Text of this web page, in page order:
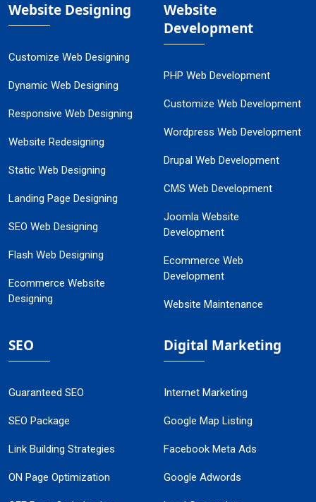
Website Designing
Customize Web Designing
Dynamic Web Designing
Responsive Web Designing
Website Redesigning
Static Web Designing
Landing Page Designing
SEO Web Designing
Flash Web Designing
Ecommerce Website
Designing
Website
Development
PHP Web Development
Customize Web Development
Wordpress Web Development
Drupal Web Development
CMS Web Development
Joomla Website
Development
Ecommerce Web
Development
Website Maintenance
SEO
Guaranteed SEO
SEO Package
Link Building Strategies
ON Page Optimization
Digital Marketing
Internet Marketing
Google Map Listing
Facebook Meta Ads
Google Adwords